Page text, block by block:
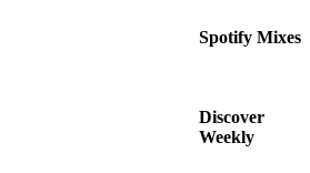
Spotify Mixes
Discover
Weekly